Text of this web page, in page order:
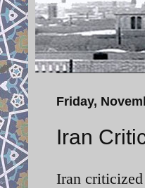
Friday,
Iran
Iran